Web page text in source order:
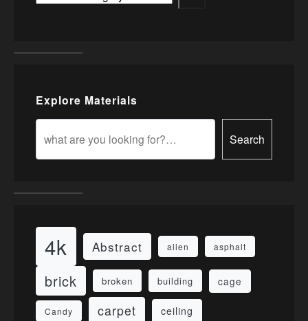
Explore Materials
Search
4k Abstract alien asphalt
brick broken building cage
Candy carpet ceiling